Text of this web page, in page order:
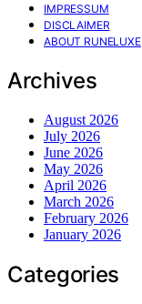
IMPRESSUM
DISCLAIMER
ABOUT RUNELUXE
Archives
August 2026
July 2026
June 2026
May 2026
April 2026
March 2026
February 2026
January 2026
Categories